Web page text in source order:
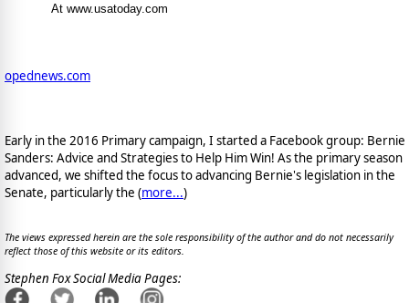
At www.usatoday.com
opednews.com
Early in the 2016 Primary campaign, I started a Facebook group: Bernie
Sanders: Advice and Strategies to Help Him Win! As the primary season
advanced, we shifted the focus to advancing Bernie's legislation in the
Senate, particularly the (more...)
The views expressed herein are the sole responsibility of the author and do not necessarily
reflect those of this website or its editors.
Stephen Fox Social Media Pages: